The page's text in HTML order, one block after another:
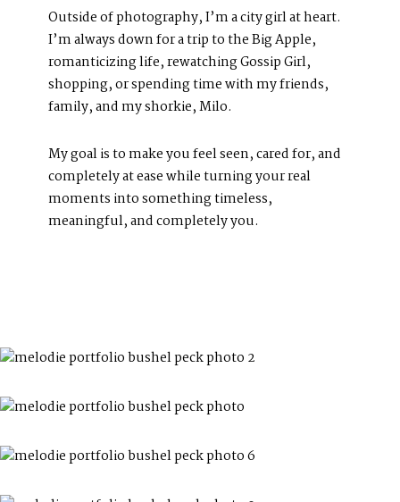
Outside of photography, I’m a city girl at heart.
I’m always down for a trip to the Big Apple,
romanticizing life, rewatching Gossip Girl,
shopping, or spending time with my friends,
family, and my shorkie, Milo.
My goal is to make you feel seen, cared for, and
completely at ease while turning your real
moments into something timeless,
meaningful, and completely you.
Photography Blog
Reviews